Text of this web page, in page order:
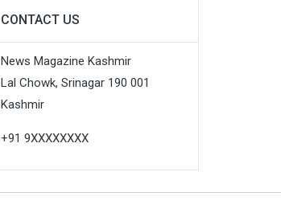
CONTACT US
News Magazine Kashmir
Lal Chowk, Srinagar 190 001
Kashmir
+91 9XXXXXXXX